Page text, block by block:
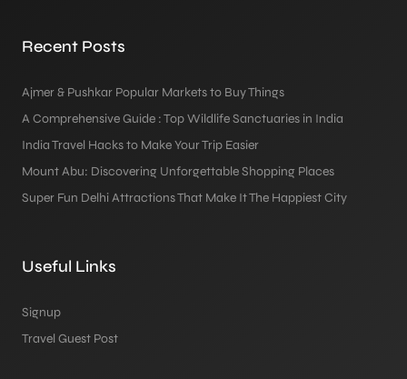
Recent Posts
Ajmer & Pushkar Popular Markets to Buy Things
A Comprehensive Guide : Top Wildlife Sanctuaries in India
India Travel Hacks to Make Your Trip Easier
Mount Abu: Discovering Unforgettable Shopping Places
Super Fun Delhi Attractions That Make It The Happiest City
Useful Links
Signup
Travel Guest Post